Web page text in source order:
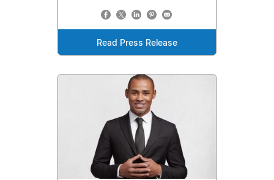
Read Press Release